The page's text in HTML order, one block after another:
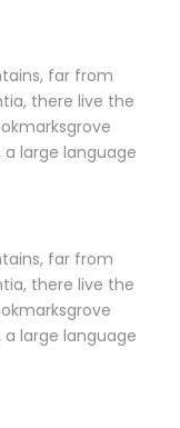
far from
there live the
large language
far from
there live the
large language